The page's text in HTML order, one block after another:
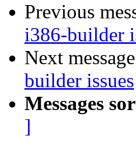
Previous
i386-builder
Next
builder issues
Messages
]